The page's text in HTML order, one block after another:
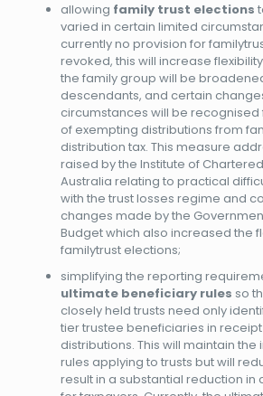
allowing family trust elections
varied in certain limited
currently no provision for
revoked, this will increase
the family group will be
descendants, and certain
circumstances will be recognised
of exempting distributions from
distribution tax. This measure
raised by the Institute of
Australia relating to practical
with the trust losses regime and
changes made by the
Budget which also increased the
familytrust elections;
simplifying the reporting
ultimate beneficiary rules so
closely held trusts need only
tier trustee beneficiaries in
distributions. This will maintain the
rules applying to trusts but will
result in a substantial reduction in